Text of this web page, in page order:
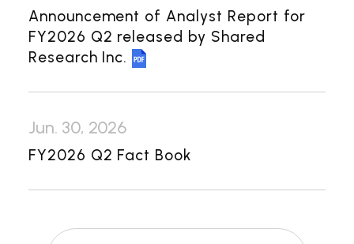
Japanese
Announcement of Analyst Report for
FY2026 Q2 released by Shared
Research Inc.
Jun. 30, 2026
FY2026 Q2 Fact Book